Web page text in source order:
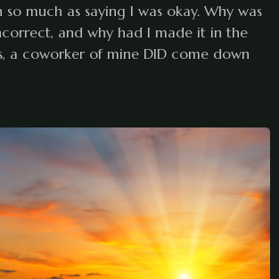
much as saying I was okay. Why was
and why had I made it in the
a coworker of mine DID come down